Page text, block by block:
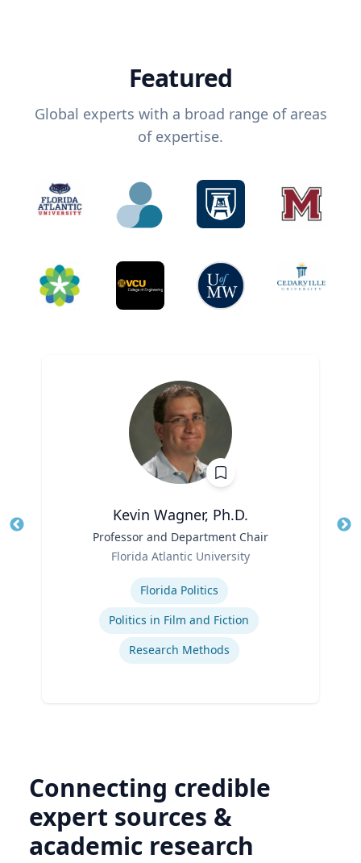
Featured
Global experts with a broad range of areas
of expertise.
Kevin Wagner, Ph.D.
Professor and Department Chair
Florida Atlantic University
Florida Politics
Politics in Film and Fiction
Research Methods
Connecting credible
expert sources &
academic research